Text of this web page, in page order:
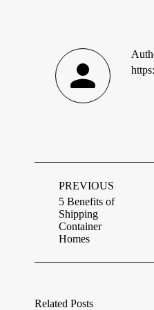
navigation
PREVIOUS
Previous
post:
5 Benefits of
Shipping
Container
Homes
Related Posts